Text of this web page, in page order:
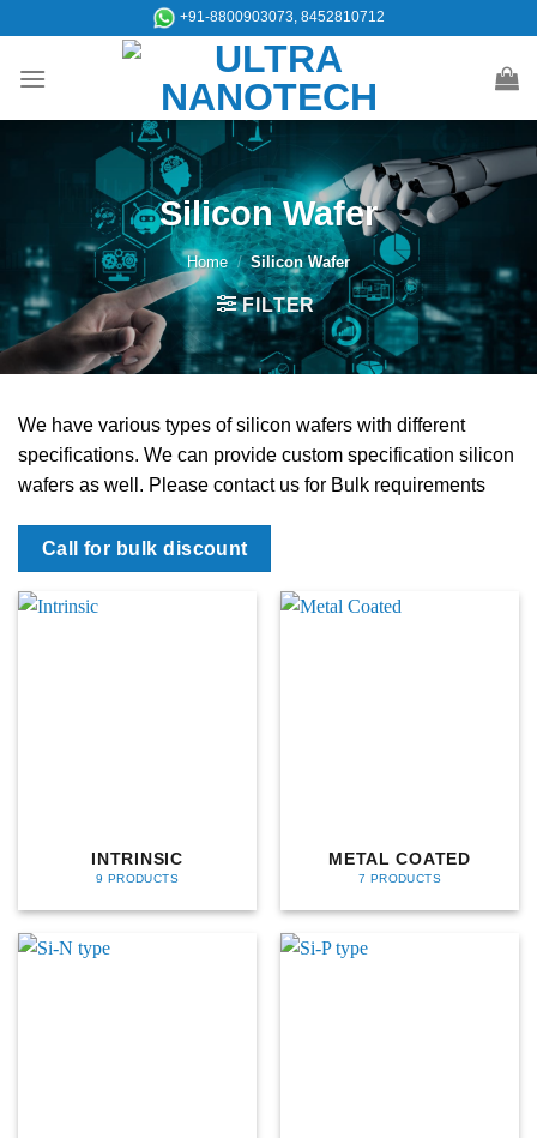
content
+91-8800903073, 8452810712
Silicon Wafer
Home / Silicon Wafer
FILTER
We have various types of silicon wafers with different
specifications. We can provide custom specification silicon
wafers as well. Please contact us for Bulk requirements
Call for bulk discount
INTRINSIC
9 PRODUCTS
METAL COATED
7 PRODUCTS